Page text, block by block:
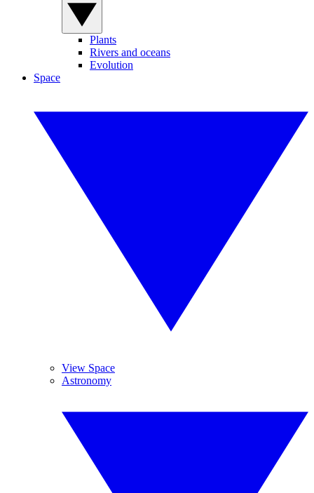
Plants
Rivers and oceans
Evolution
Space
View Space
Astronomy